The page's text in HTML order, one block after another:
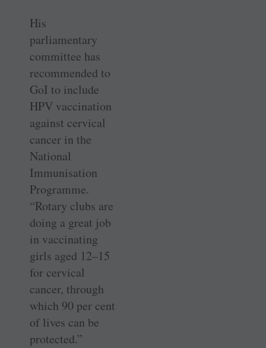
His
parliamentary
committee has
recommended to
GoI to include
HPV vaccination
against cervical
cancer in the
National
Immunisation
Programme.
“Rotary clubs are
doing a great job
in vaccinating
girls aged 12–15
for cervical
cancer, through
which 90 per cent
of lives can be
protected.”